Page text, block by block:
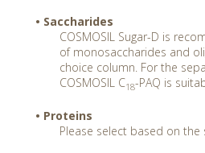
• Saccharides
COSMOSIL Sugar-D is
of monosaccharides and
choice column. For the
COSMOSIL C18-PAQ is
• Proteins
Please select based on